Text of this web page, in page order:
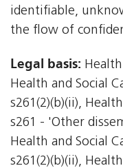
identifiable,
the flow of
Legal basis:
Health and Social
s261(2)(b)(ii),
s261 - 'Other
Health and Social
s261(2)(b)(ii),